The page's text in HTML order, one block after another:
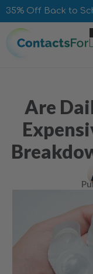
35% Off Back to
Are